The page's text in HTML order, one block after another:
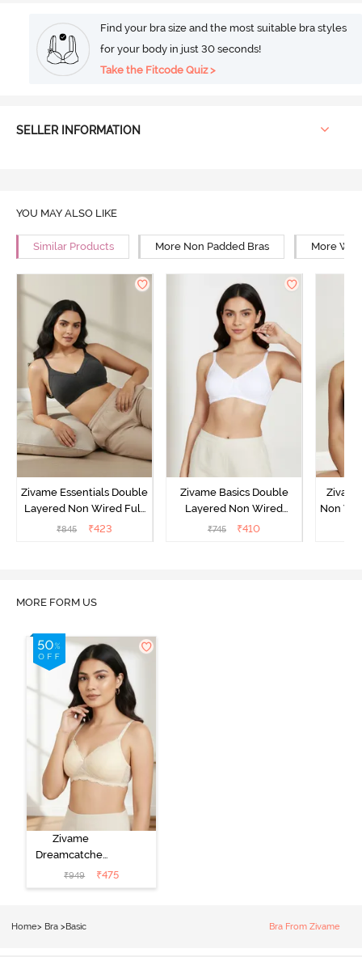
Find your bra size and the most suitable bra styles
for your body in just 30 seconds!
Take the Fitcode Quiz >
SELLER INFORMATION
YOU MAY ALSO LIKE
Similar Products More Non Padded Bras More
Zivame Essentials Double
Layered Non Wired Full
Coverage T-Shirt Bra -
₹845 ₹423
Zivame Basics Double
Layered Non Wired
3/4th Coverage Sag Lift
₹745 ₹410
Non
MORE FORM US
Zivame
Dreamcatcher
Padded Non
Wired Medium
₹949 ₹475
Home> Bra > Basic Bra From Zivame